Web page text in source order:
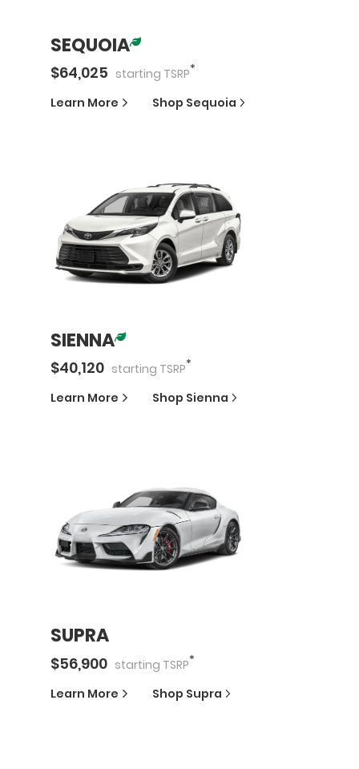
SEQUOIA
$64,025 starting TSRP*
Learn More Shop Sequoia
SIENNA
$40,120 starting TSRP*
Learn More Shop Sienna
SUPRA
$56,900 starting TSRP*
Learn More Shop Supra